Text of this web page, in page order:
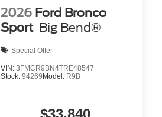
2026 Ford Bronco
Sport Big Bend®
Special Offer
VIN: 3FMCR9BN4TRE48547
Stock: 94269 Model: R9B